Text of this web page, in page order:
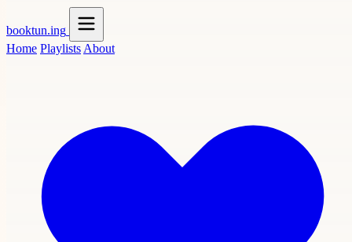
booktun.ing
Home Playlists About